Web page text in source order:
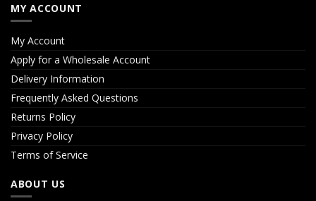
MY ACCOUNT
My Account
Apply for a Wholesale Account
Delivery Information
Frequently Asked Questions
Returns Policy
Privacy Policy
Terms of Service
ABOUT US